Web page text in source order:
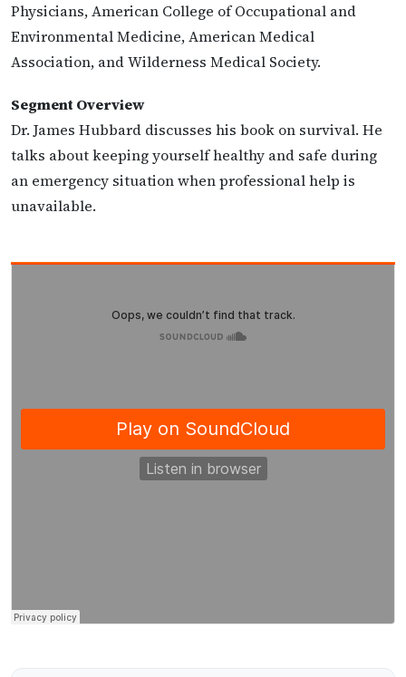
Physicians, American College of Occupational and
Environmental Medicine, American Medical
Association, and Wilderness Medical Society.
Segment Overview
Dr. James Hubbard discusses his book on survival. He
talks about keeping yourself healthy and safe during
an emergency situation when professional help is
unavailable.